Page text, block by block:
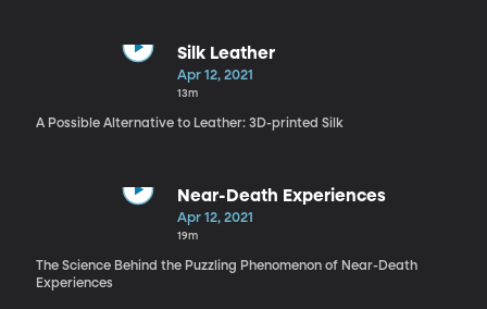
Silk Leather
Apr 12, 2021
13m
A Possible Alternative to Leather: 3D-printed Silk
Near-Death Experiences
Apr 12, 2021
19m
The Science Behind the Puzzling Phenomenon of Near-Death
Experiences